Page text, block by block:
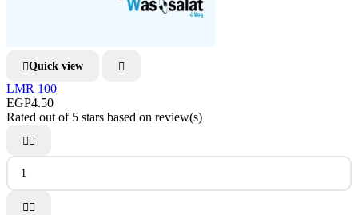
Quick view 
LMR 100
EGP4.50
Rated out of 5 stars based on review(s)
 
 